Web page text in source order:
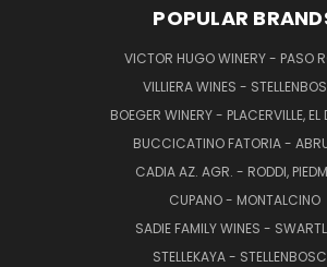
POPULAR
VICTOR HUGO WINERY - PASO
VILLIERA WINES -
BOEGER WINERY - PLACERVILLE,
BUCCICATINO FATORIA -
CADIA AZ. AGR. - RODDI,
CUPANO - MONTALCINO
SADIE FAMILY WINES -
STELLEKAYA -